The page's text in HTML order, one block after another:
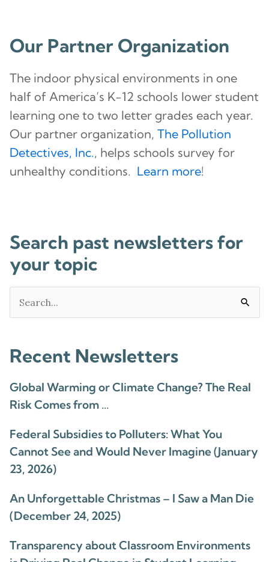
Our Partner Organization
The indoor physical environments in one
half of America’s K-12 schools lower student
learning one to two letter grades each year.
Our partner organization, The Pollution
Detectives, Inc., helps schools survey for
unhealthy conditions. Learn more!
Search past newsletters for
your topic
for:
Recent Newsletters
Global Warming or Climate Change? The Real
Risk Comes from …
Federal Subsidies to Polluters: What You
Cannot See and Would Never Imagine (January
23, 2026)
An Unforgettable Christmas – I Saw a Man Die
(December 24, 2025)
Transparency about Classroom Environments